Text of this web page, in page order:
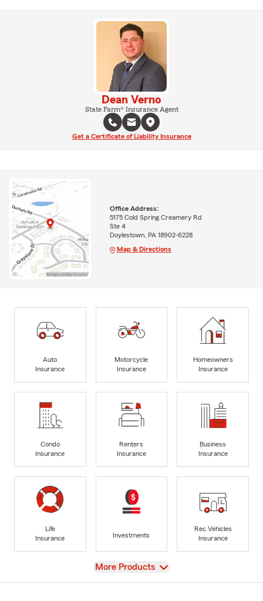
Dean Verno
State Farm® Insurance Agent
Get a Certificate of Liability Insurance
Office Address:
5175 Cold Spring Creamery Rd
Ste 4
Doylestown, PA 18902-6228
Map & Directions
Auto
Insurance
Motorcycle
Insurance
Homeowners
Insurance
Condo
Insurance
Renters
Insurance
Business
Insurance
Life
Insurance
Investments
Rec Vehicles
Insurance
View
More Products